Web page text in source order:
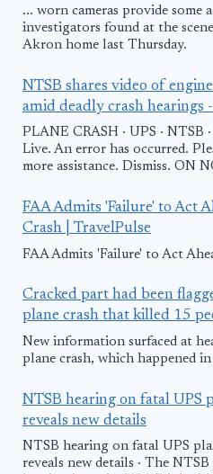
... worn cameras provide
investigators found at the
Akron home last Thursday.
NTSB shares video of
amid deadly crash hearings
PLANE CRASH · UPS · NTSB
Live. An error has occurred.
more assistance. Dismiss. ON
FAA Admits 'Failure' to Act
Crash | TravelPulse
FAA Admits 'Failure' to Act
Cracked part had been
plane crash that killed 15
New information surfaced at
plane crash, which happened
NTSB hearing on fatal UPS
reveals new details
NTSB hearing on fatal UPS
reveals new details · The